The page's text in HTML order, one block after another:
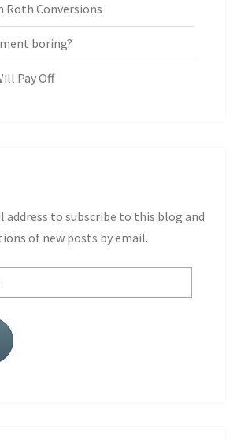
Roth Conversions
boring?
Pay Off
address to subscribe to this blog and
of new posts by email.